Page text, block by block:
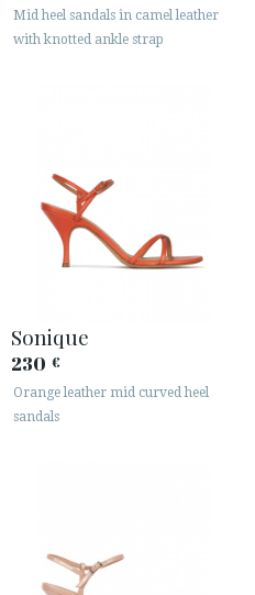
Mid heel sandals in camel leather
with knotted ankle strap
Sonique
230 €
Orange leather mid curved heel
sandals